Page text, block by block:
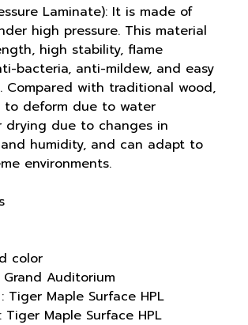
Laminate): It is made of
high pressure. This material
high stability, flame
bacteria, anti-mildew, and easy
Compared with traditional wood,
to deform due to water
drying due to changes in
humidity, and can adapt to
environments.
color
Grand Auditorium
Tiger Maple Surface HPL
Tiger Maple Surface HPL